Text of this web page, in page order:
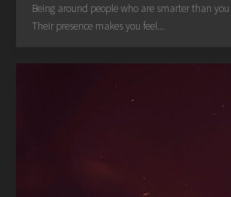
Being around people who are smarter than
Their presence makes you feel...